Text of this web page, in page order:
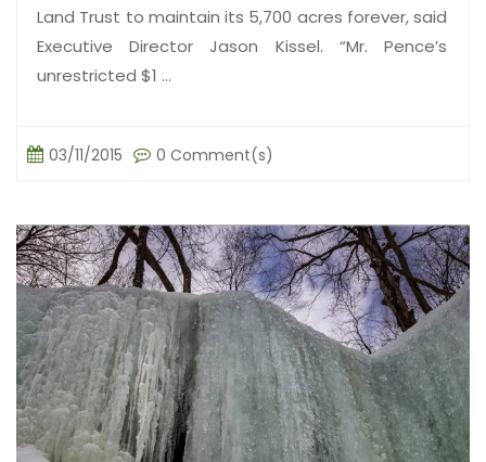
Land Trust to maintain its 5,700 acres forever, said
Executive Director Jason Kissel. “Mr. Pence’s
unrestricted $1 ...
03/11/2015 0 Comment(s)